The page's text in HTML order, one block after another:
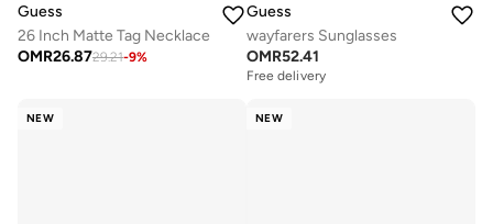
Guess
26 Inch Matte Tag Necklace
OMR26.8729.21-9%
Guess
wayfarers Sunglasses
OMR52.41
Free delivery
NEW NEW